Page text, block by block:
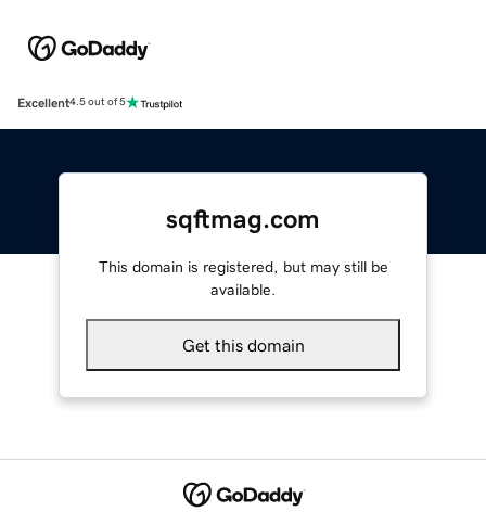
Excellent4.5 out of 5
sqftmag.com
This domain is registered, but may still be
available.
Get this domain